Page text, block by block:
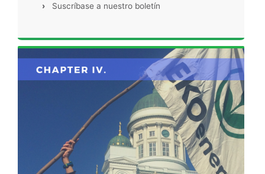
›
Suscríbase a nuestro boletín